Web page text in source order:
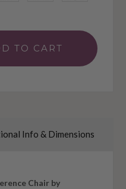
Info & Dimensions
Chair by